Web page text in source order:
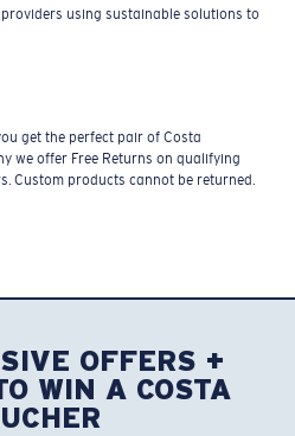
using sustainable solutions to
get the perfect pair of Costa
we offer Free Returns on qualifying
Custom products cannot be returned.
OFFERS +
WIN A COSTA